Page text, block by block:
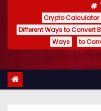
t
Crypto
Different Ways to Convert
Ways
to